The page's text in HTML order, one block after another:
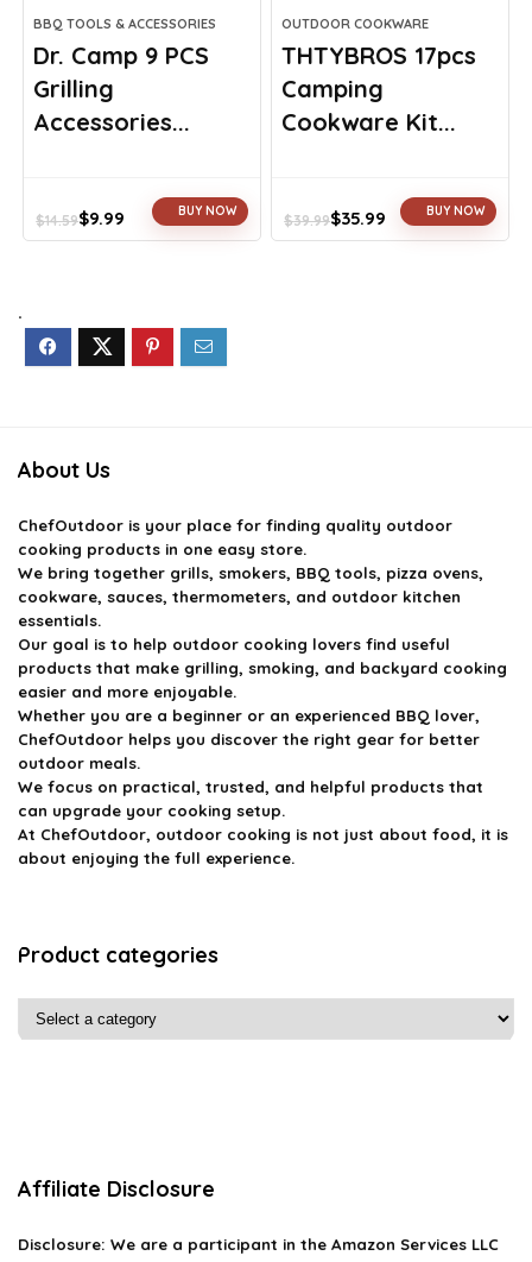
BBQ TOOLS & ACCESSORIES
Dr. Camp 9 PCS
Grilling
Accessories...
$14.59
Original
$9.99
Current
BUY NOW
OUTDOOR COOKWARE
THTYBROS 17pcs
Camping
Cookware Kit...
$39.99
Original
$35.99
Current
BUY NOW
.
About Us
ChefOutdoor is your place for finding quality outdoor
cooking products in one easy store.
We bring together grills, smokers, BBQ tools, pizza ovens,
cookware, sauces, thermometers, and outdoor kitchen
essentials.
Our goal is to help outdoor cooking lovers find useful
products that make grilling, smoking, and backyard cooking
easier and more enjoyable.
Whether you are a beginner or an experienced BBQ lover,
ChefOutdoor helps you discover the right gear for better
outdoor meals.
We focus on practical, trusted, and helpful products that
can upgrade your cooking setup.
At ChefOutdoor, outdoor cooking is not just about food, it is
about enjoying the full experience.
Product categories
Affiliate Disclosure
Disclosure: We are a participant in the Amazon Services LLC